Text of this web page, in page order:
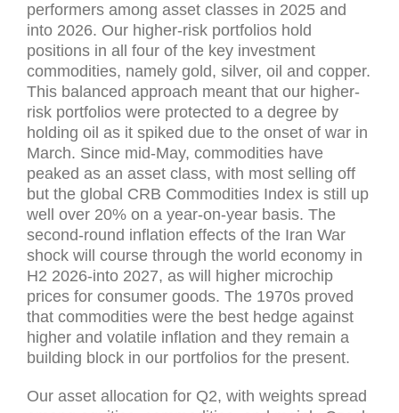
performers among asset classes in 2025 and
into 2026. Our higher-risk portfolios hold
positions in all four of the key investment
commodities, namely gold, silver, oil and copper.
This balanced approach meant that our higher-
risk portfolios were protected to a degree by
holding oil as it spiked due to the onset of war in
March. Since mid-May, commodities have
peaked as an asset class, with most selling off
but the global CRB Commodities Index is still up
well over 20% on a year-on-year basis. The
second-round inflation effects of the Iran War
shock will course through the world economy in
H2 2026-into 2027, as will higher microchip
prices for consumer goods. The 1970s proved
that commodities were the best hedge against
higher and volatile inflation and they remain a
building block in our portfolios for the present.
Our asset allocation for Q2, with weights spread